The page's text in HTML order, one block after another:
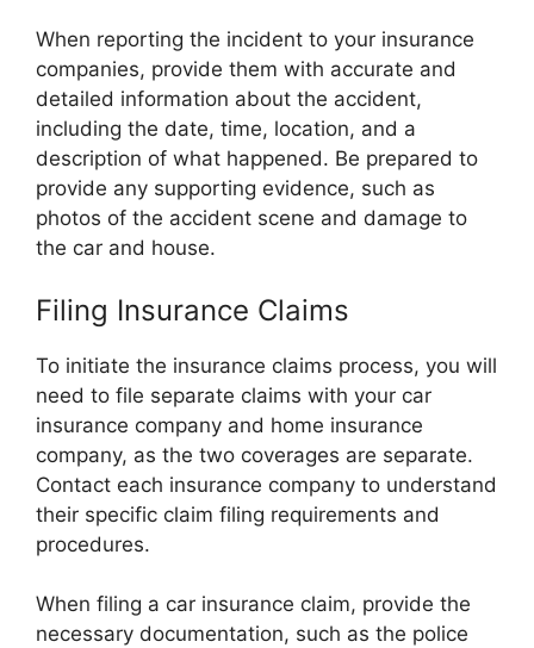
When reporting the incident to your insurance
companies, provide them with accurate and
detailed information about the accident,
including the date, time, location, and a
description of what happened. Be prepared to
provide any supporting evidence, such as
photos of the accident scene and damage to
the car and house.
Filing Insurance Claims
To initiate the insurance claims process, you will
need to file separate claims with your car
insurance company and home insurance
company, as the two coverages are separate.
Contact each insurance company to understand
their specific claim filing requirements and
procedures.
When filing a car insurance claim, provide the
necessary documentation, such as the police